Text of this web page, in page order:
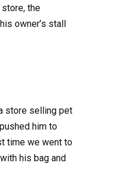
the
owner’s stall
store selling pet
him to
time we went to
his bag and